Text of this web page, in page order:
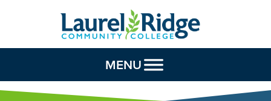
Skip to Content
MENU